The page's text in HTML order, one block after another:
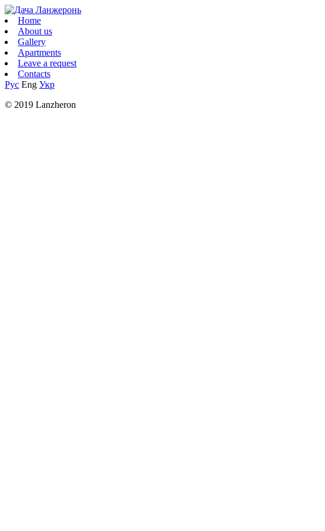
Home
About us
Gallery
Apartments
Leave a request
Contacts
Рус Eng Укр
© 2019 Lanzheron